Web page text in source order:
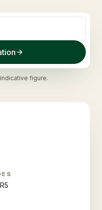
figure.